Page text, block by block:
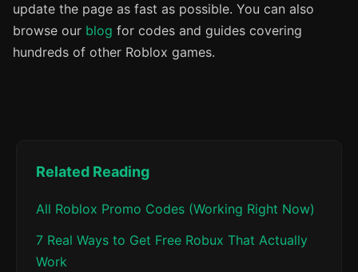
update the page as fast as possible. You can also
browse our blog for codes and guides covering
hundreds of other Roblox games.
Related Reading
All Roblox Promo Codes (Working Right Now)
7 Real Ways to Get Free Robux That Actually
Work